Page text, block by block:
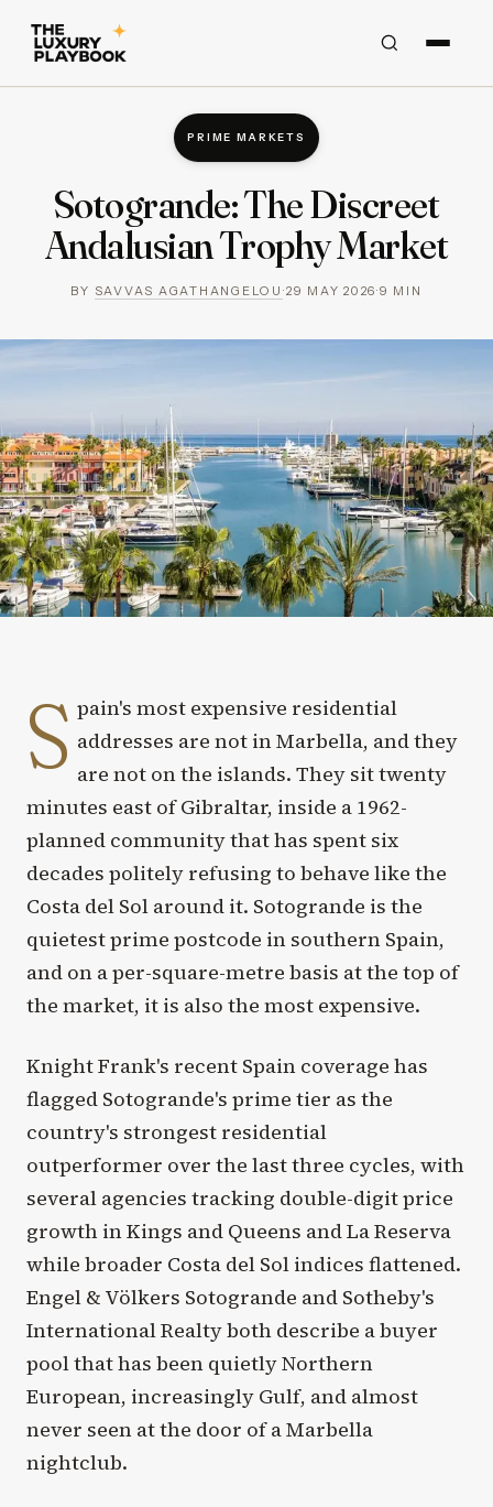
PRIME MARKETS
Sotogrande: The Discreet
Andalusian Trophy Market
BY SAVVAS AGATHANGELOU·29 MAY 2026·9 MIN
S pain's most expensive residential
addresses are not in Marbella, and they
are not on the islands. They sit twenty
minutes east of Gibraltar, inside a 1962-
planned community that has spent six
decades politely refusing to behave like the
Costa del Sol around it. Sotogrande is the
quietest prime postcode in southern Spain,
and on a per-square-metre basis at the top of
the market, it is also the most expensive.
Knight Frank's recent Spain coverage has
flagged Sotogrande's prime tier as the
country's strongest residential
outperformer over the last three cycles, with
several agencies tracking double-digit price
growth in Kings and Queens and La Reserva
while broader Costa del Sol indices flattened.
Engel & Völkers Sotogrande and Sotheby's
International Realty both describe a buyer
pool that has been quietly Northern
European, increasingly Gulf, and almost
never seen at the door of a Marbella
nightclub.